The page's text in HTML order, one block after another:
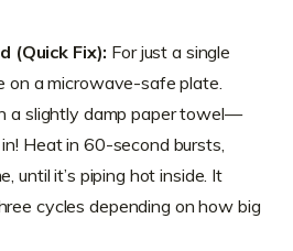
(Quick Fix): For just a single
on a microwave-safe plate.
a slightly damp paper towel—
Heat in 60-second bursts,
until it’s piping hot inside. It
cycles depending on how big